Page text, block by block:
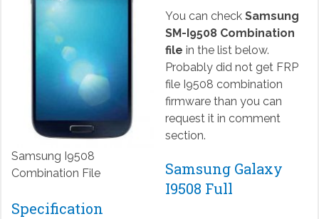
Samsung I9508
Combination File
You can check Samsung
SM-I9508 Combination
file in the list below.
Probably did not get FRP
file I9508 combination
firmware than you can
request it in comment
section.
Samsung Galaxy
I9508 Full
Specification